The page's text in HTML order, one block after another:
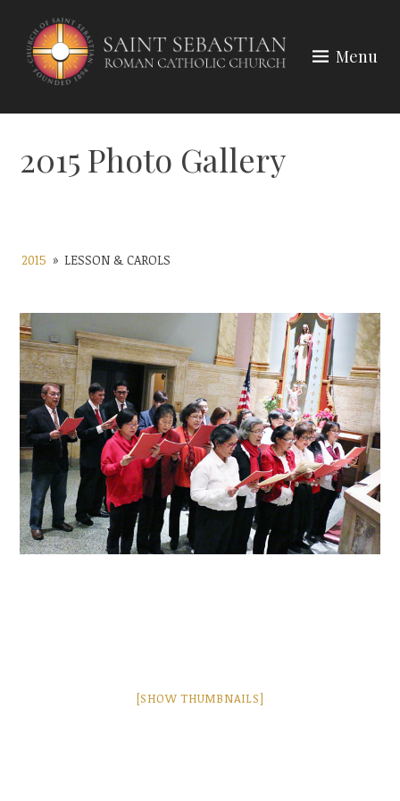
content
Menu
2015 Photo Gallery
2015 » LESSON & CAROLS
[SHOW THUMBNAILS]